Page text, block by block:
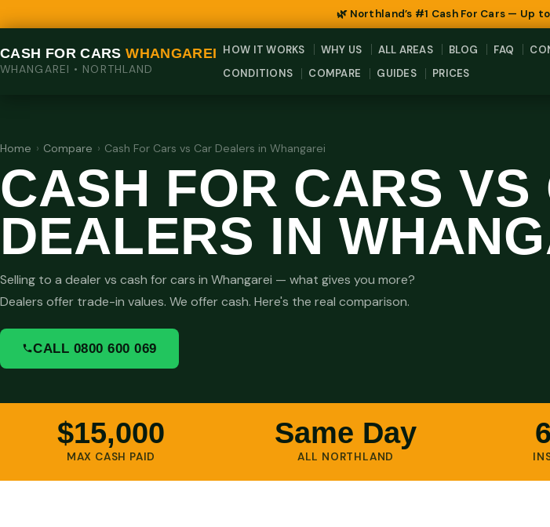
🌿 Northland’s #1 Cash For Cars — Up
CASH FOR CARSWHANGAREI
WHANGAREI • NORTHLAND
HOW IT WORKS WHY US ALL AREAS BLOG FAQ
CONDITIONS
COMPARE GUIDES PRICES
Home › Compare › Cash For Cars vs Car Dealers in Whangarei
CASH FOR CARS VS
DEALERS IN
Selling to a dealer vs cash for cars in Whangarei — what gives you more?
Dealers offer trade-in values. We offer cash. Here's the real comparison.
CALL 0800 600 069
$15,000
MAX CASH PAID
Same Day
ALL NORTHLAND